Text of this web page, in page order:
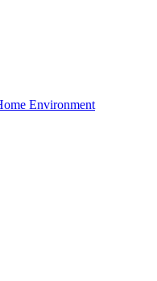
Environment